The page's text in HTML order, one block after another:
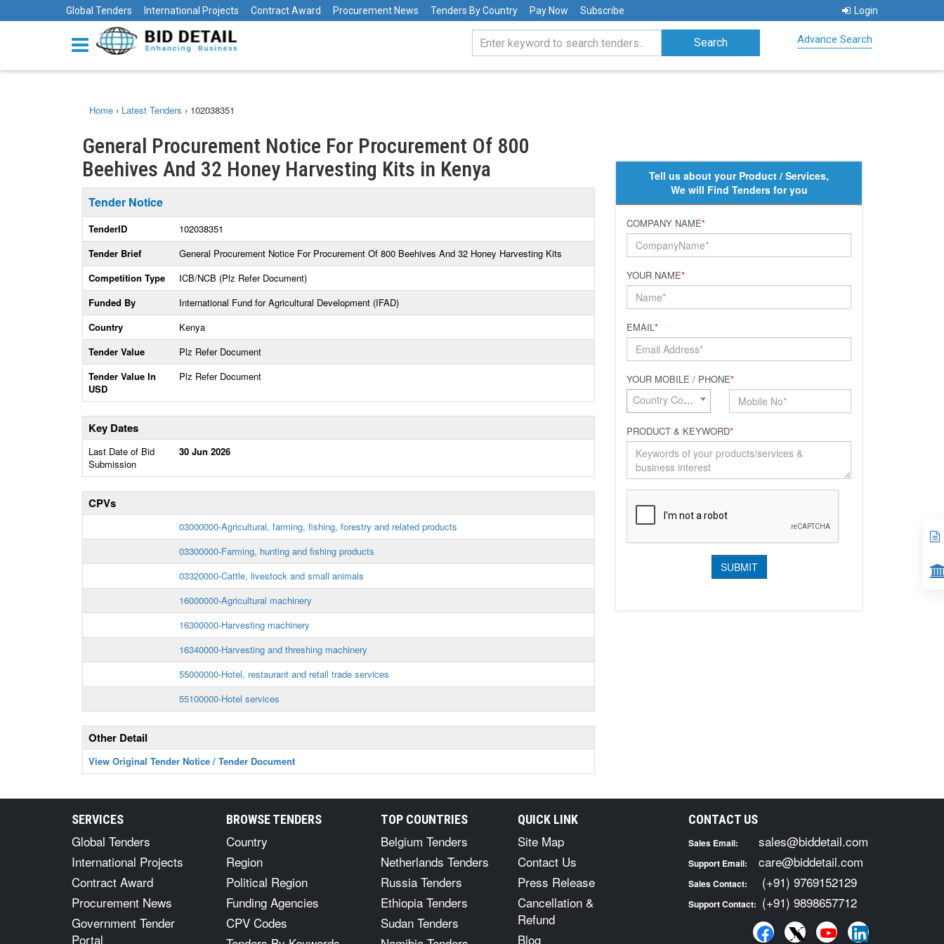
Global Tenders International Projects Contract Award Procurement News Tenders By Country Pay Now Subscribe Login
Advance Search
Home › Latest Tenders › 102038351
General Procurement Notice For Procurement Of 800
Beehives And 32 Honey Harvesting Kits in Kenya
Tender Notice
TenderID
102038351
Tender Brief
General Procurement Notice For Procurement Of 800 Beehives And 32 Honey Harvesting Kits
Competition Type
ICB/NCB (Plz Refer Document)
Funded By
International Fund for Agricultural Development (IFAD)
Country
Kenya
Tender Value
Plz Refer Document
Tender Value In
USD
Plz Refer Document
Key Dates
Last Date of Bid
Submission
30 Jun 2026
CPVs
03000000-Agricultural, farming, fishing, forestry and related products
03300000-Farming, hunting and fishing products
03320000-Cattle, livestock and small animals
16000000-Agricultural machinery
16300000-Harvesting machinery
16340000-Harvesting and threshing machinery
55000000-Hotel, restaurant and retail trade services
55100000-Hotel services
Other Detail
View Original Tender Notice / Tender Document
Tell us about your Product / Services,
We will Find Tenders for you
COMPANY NAME*
YOUR NAME*
EMAIL*
YOUR MOBILE / PHONE*
Country Code*
PRODUCT & KEYWORD*
SERVICES
Global Tenders
International Projects
Contract Award
Procurement News
Government Tender
Portal
BROWSE TENDERS
Country
Region
Political Region
Funding Agencies
CPV Codes
TOP COUNTRIES
Belgium Tenders
Netherlands Tenders
Russia Tenders
Ethiopia Tenders
Sudan Tenders
QUICK LINK
Site Map
Contact Us
Press Release
Cancellation &
Refund
Blog
CONTACT US
Sales Email: sales@biddetail.com
Support Email: care@biddetail.com
Sales Contact: (+91) 9769152129
Support Contact: (+91) 9898657712